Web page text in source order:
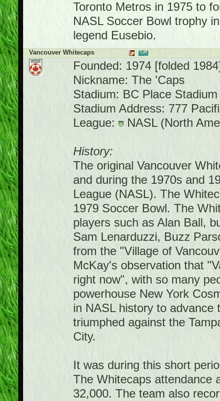
Toronto Metros in 1975 to
NASL Soccer Bowl trophy
legend Eusebio.
Vancouver Whitecaps
Founded: 1974 [folded
Nickname: The 'Caps
Stadium: BC Place Stadium
Stadium Address: 777
League:
NASL (North
History:
The original Vancouver
and during the 1970s and
League (NASL). The
1979 Soccer Bowl. The
players such as Alan Ball,
Sam Lenarduzzi, Buzz
from the "Village of
McKay's observation that
right now", with so many
powerhouse New York
in NASL history to
triumphed against the
City.
It was during this short
The Whitecaps attendance
32,000. The team also